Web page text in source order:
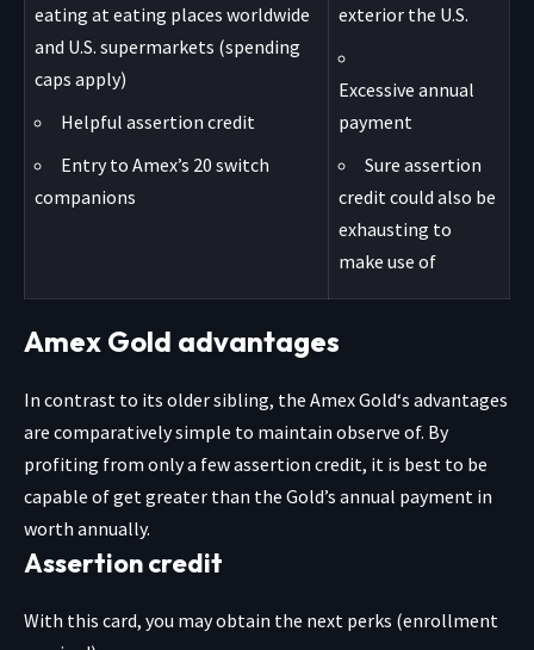
eating at eating places worldwide
and U.S. supermarkets (spending
caps apply)
Helpful assertion credit
Entry to Amex’s 20 switch
companions
exterior the U.S.
Excessive annual
payment
Sure assertion
credit could also be
exhausting to
make use of
Amex Gold advantages
In contrast to its older sibling, the Amex Gold‘s advantages
are comparatively simple to maintain observe of. By
profiting from only a few assertion credit, it is best to be
capable of get greater than the Gold’s annual payment in
worth annually.
Assertion credit
With this card, you may obtain the next perks (enrollment